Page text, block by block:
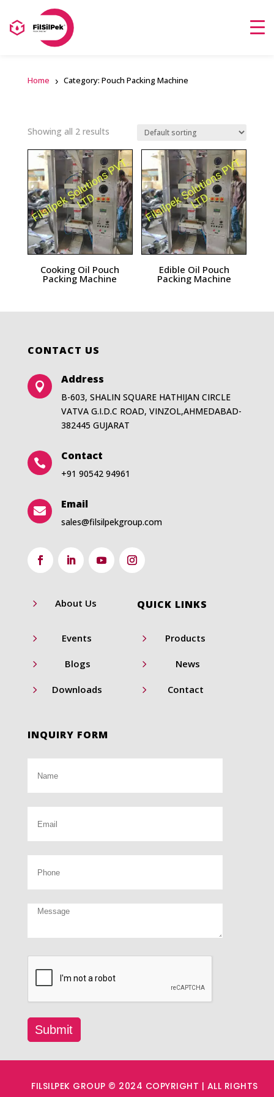
Home Category: Pouch Packing Machine
Showing all 2 results
Cooking Oil Pouch
Packing Machine
Edible Oil Pouch
Packing Machine
CONTACT US

Address
B-603, SHALIN SQUARE HATHIJAN CIRCLE
VATVA G.I.D.C ROAD, VINZOL,AHMEDABAD-
382445 GUJARAT

Contact
+91 90542 94961

Email
sales@filsilpekgroup.com
QUICK LINKS
5 About Us
5 Events 5 Products
5 Blogs 5 News
5 Downloads 5 Contact
INQUIRY FORM
FILSILPEK GROUP © 2024 COPYRIGHT | ALL RIGHTS